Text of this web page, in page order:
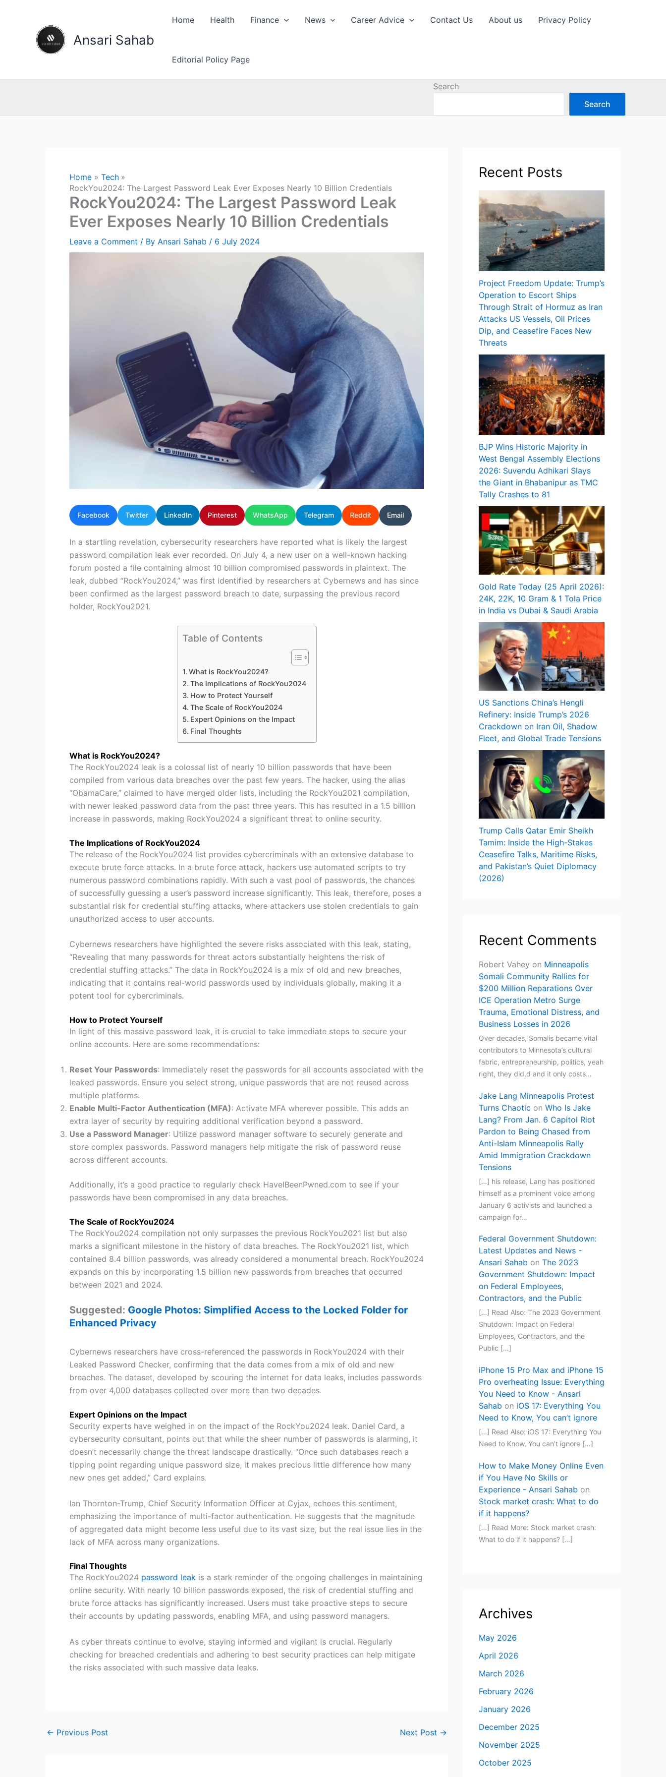
Ansari Sahab
Home Health Finance News Career Advice Contact Us About us Privacy Policy
Editorial Policy Page
Search
Search
Home
Tech
RockYou2024: The Largest Password Leak Ever Exposes Nearly 10 Billion Credentials
RockYou2024: The Largest Password Leak
Ever Exposes Nearly 10 Billion Credentials
Leave a Comment / By Ansari Sahab / 6 July 2024
Facebook Twitter LinkedIn Pinterest WhatsApp Telegram Reddit Email
In a startling revelation, cybersecurity researchers have reported what is likely the largest
password compilation leak ever recorded. On July 4, a new user on a well-known hacking
forum posted a file containing almost 10 billion compromised passwords in plaintext. The
leak, dubbed “RockYou2024,” was first identified by researchers at Cybernews and has since
been confirmed as the largest password breach to date, surpassing the previous record
holder, RockYou2021.
Table of Contents
What is RockYou2024?
The Implications of RockYou2024
How to Protect Yourself
The Scale of RockYou2024
Expert Opinions on the Impact
Final Thoughts
What is RockYou2024?
The RockYou2024 leak is a colossal list of nearly 10 billion passwords that have been
compiled from various data breaches over the past few years. The hacker, using the alias
“ObamaCare,” claimed to have merged older lists, including the RockYou2021 compilation,
with newer leaked password data from the past three years. This has resulted in a 1.5 billion
increase in passwords, making RockYou2024 a significant threat to online security.
The Implications of RockYou2024
The release of the RockYou2024 list provides cybercriminals with an extensive database to
execute brute force attacks. In a brute force attack, hackers use automated scripts to try
numerous password combinations rapidly. With such a vast pool of passwords, the chances
of successfully guessing a user’s password increase significantly. This leak, therefore, poses a
substantial risk for credential stuffing attacks, where attackers use stolen credentials to gain
unauthorized access to user accounts.
Cybernews researchers have highlighted the severe risks associated with this leak, stating,
“Revealing that many passwords for threat actors substantially heightens the risk of
credential stuffing attacks.” The data in RockYou2024 is a mix of old and new breaches,
indicating that it contains real-world passwords used by individuals globally, making it a
potent tool for cybercriminals.
How to Protect Yourself
In light of this massive password leak, it is crucial to take immediate steps to secure your
online accounts. Here are some recommendations:
Reset Your Passwords: Immediately reset the passwords for all accounts associated with the
leaked passwords. Ensure you select strong, unique passwords that are not reused across
multiple platforms.
Enable Multi-Factor Authentication (MFA): Activate MFA wherever possible. This adds an
extra layer of security by requiring additional verification beyond a password.
Use a Password Manager: Utilize password manager software to securely generate and
store complex passwords. Password managers help mitigate the risk of password reuse
across different accounts.
Additionally, it’s a good practice to regularly check HaveIBeenPwned.com to see if your
passwords have been compromised in any data breaches.
The Scale of RockYou2024
The RockYou2024 compilation not only surpasses the previous RockYou2021 list but also
marks a significant milestone in the history of data breaches. The RockYou2021 list, which
contained 8.4 billion passwords, was already considered a monumental breach. RockYou2024
expands on this by incorporating 1.5 billion new passwords from breaches that occurred
between 2021 and 2024.
Suggested: Google Photos: Simplified Access to the Locked Folder for
Enhanced Privacy
Cybernews researchers have cross-referenced the passwords in RockYou2024 with their
Leaked Password Checker, confirming that the data comes from a mix of old and new
breaches. The dataset, developed by scouring the internet for data leaks, includes passwords
from over 4,000 databases collected over more than two decades.
Expert Opinions on the Impact
Security experts have weighed in on the impact of the RockYou2024 leak. Daniel Card, a
cybersecurity consultant, points out that while the sheer number of passwords is alarming, it
doesn’t necessarily change the threat landscape drastically. “Once such databases reach a
tipping point regarding unique password size, it makes precious little difference how many
new ones get added,” Card explains.
Ian Thornton-Trump, Chief Security Information Officer at Cyjax, echoes this sentiment,
emphasizing the importance of multi-factor authentication. He suggests that the magnitude
of aggregated data might become less useful due to its vast size, but the real issue lies in the
lack of MFA across many organizations.
Final Thoughts
The RockYou2024 password leak is a stark reminder of the ongoing challenges in maintaining
online security. With nearly 10 billion passwords exposed, the risk of credential stuffing and
brute force attacks has significantly increased. Users must take proactive steps to secure
their accounts by updating passwords, enabling MFA, and using password managers.
As cyber threats continue to evolve, staying informed and vigilant is crucial. Regularly
checking for breached credentials and adhering to best security practices can help mitigate
the risks associated with such massive data leaks.
← Previous Post Next Post →
Recent Posts
Project Freedom Update: Trump’s
Operation to Escort Ships
Through Strait of Hormuz as Iran
Attacks US Vessels, Oil Prices
Dip, and Ceasefire Faces New
Threats
BJP Wins Historic Majority in
West Bengal Assembly Elections
2026: Suvendu Adhikari Slays
the Giant in Bhabanipur as TMC
Tally Crashes to 81
Gold Rate Today (25 April 2026):
24K, 22K, 10 Gram & 1 Tola Price
in India vs Dubai & Saudi Arabia
US Sanctions China’s Hengli
Refinery: Inside Trump’s 2026
Crackdown on Iran Oil, Shadow
Fleet, and Global Trade Tensions
Trump Calls Qatar Emir Sheikh
Tamim: Inside the High-Stakes
Ceasefire Talks, Maritime Risks,
and Pakistan’s Quiet Diplomacy
(2026)
Recent Comments
Robert Vahey on Minneapolis
Somali Community Rallies for
$200 Million Reparations Over
ICE Operation Metro Surge
Trauma, Emotional Distress, and
Business Losses in 2026
Over decades, Somalis became vital
contributors to Minnesota’s cultural
fabric, entrepreneurship, politics, yeah
right, they did,d and it only costs…
Jake Lang Minneapolis Protest
Turns Chaotic on Who Is Jake
Lang? From Jan. 6 Capitol Riot
Pardon to Being Chased from
Anti-Islam Minneapolis Rally
Amid Immigration Crackdown
Tensions
[…] his release, Lang has positioned
himself as a prominent voice among
January 6 activists and launched a
campaign for…
Federal Government Shutdown:
Latest Updates and News -
Ansari Sahab on The 2023
Government Shutdown: Impact
on Federal Employees,
Contractors, and the Public
[…] Read Also: The 2023 Government
Shutdown: Impact on Federal
Employees, Contractors, and the
Public […]
iPhone 15 Pro Max and iPhone 15
Pro overheating Issue: Everything
You Need to Know - Ansari
Sahab on iOS 17: Everything You
Need to Know, You can’t ignore
[…] Read Also: iOS 17: Everything You
Need to Know, You can’t ignore […]
How to Make Money Online Even
if You Have No Skills or
Experience - Ansari Sahab on
Stock market crash: What to do
if it happens?
[…] Read More: Stock market crash:
What to do if it happens? […]
Archives
May 2026
April 2026
March 2026
February 2026
January 2026
December 2025
November 2025
October 2025